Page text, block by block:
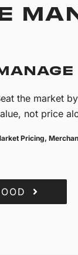
the market
not price
Pricing,